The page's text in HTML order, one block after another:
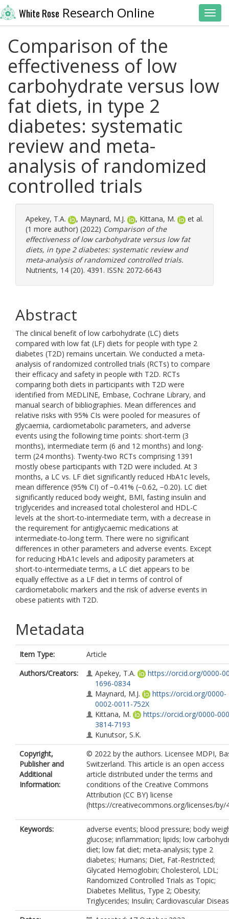
White Rose Research Online
Comparison of the
effectiveness of low
carbohydrate versus low
fat diets, in type 2
diabetes: systematic
review and meta-
analysis of randomized
controlled trials
Apekey, T.A. , Maynard, M.J. , Kittana, M.
et al.
(1 more author) (2022) Comparison of the
effectiveness of low carbohydrate versus low fat
diets, in type 2 diabetes: systematic review and
meta-analysis of randomized controlled trials.
Nutrients, 14 (20). 4391. ISSN: 2072-6643
Abstract
The clinical benefit of low carbohydrate (LC) diets
compared with low fat (LF) diets for people with type 2
diabetes (T2D) remains uncertain. We conducted a meta-
analysis of randomized controlled trials (RCTs) to compare
their efficacy and safety in people with T2D. RCTs
comparing both diets in participants with T2D were
identified from MEDLINE, Embase, Cochrane Library, and
manual search of bibliographies. Mean differences and
relative risks with 95% CIs were pooled for measures of
glycaemia, cardiometabolic parameters, and adverse
events using the following time points: short-term (3
months), intermediate term (6 and 12 months) and long-
term (24 months). Twenty-two RCTs comprising 1391
mostly obese participants with T2D were included. At 3
months, a LC vs. LF diet significantly reduced HbA1c levels,
mean difference (95% CI) of −0.41% (−0.62, −0.20). LC diet
significantly reduced body weight, BMI, fasting insulin and
triglycerides and increased total cholesterol and HDL-C
levels at the short-to-intermediate term, with a decrease in
the requirement for antiglycaemic medications at
intermediate-to-long term. There were no significant
differences in other parameters and adverse events. Except
for reducing HbA1c levels and adiposity parameters at
short-to-intermediate terms, a LC diet appears to be
equally effective as a LF diet in terms of control of
cardiometabolic markers and the risk of adverse events in
obese patients with T2D.
Metadata
Item Type:
Article
Authors/Creators:
Apekey, T.A.
https://orcid.org/0000-
1696-0834
Maynard, M.J.
https://orcid.org/0000-
0002-0011-752X
Kittana, M.
https://orcid.org/0000-
3814-7193
Kunutsor, S.K.
Copyright,
Publisher and
Additional
Information:
© 2022 by the authors. Licensee MDPI,
Switzerland. This article is an open access
article distributed under the terms and
conditions of the Creative Commons
Attribution (CC BY) license
(https://creativecommons.org/licenses/by/
Keywords:
adverse events; blood pressure; body
glucose; inflammation; lipids; low
diet; low fat diet; meta-analysis; type 2
diabetes; Humans; Diet, Fat-Restricted;
Glycated Hemoglobin; Cholesterol, LDL;
Randomized Controlled Trials as Topic;
Diabetes Mellitus, Type 2; Obesity;
Triglycerides; Insulin; Cardiovascular